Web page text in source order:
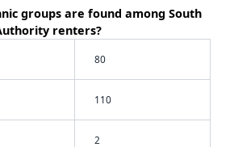
groups are found among South
renters?
80
110
2